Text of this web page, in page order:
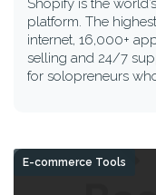
Shopify is the
platform. The
internet, 16,000+
selling and 24/7
for solopreneurs
E-commerce Tools